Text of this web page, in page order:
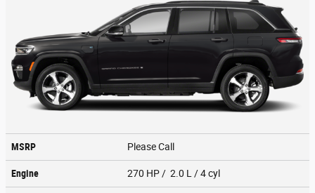
MSRP Please Call
Engine 270 HP / 2.0 L / 4 cyl